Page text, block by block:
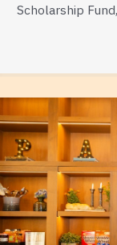
Scholarship